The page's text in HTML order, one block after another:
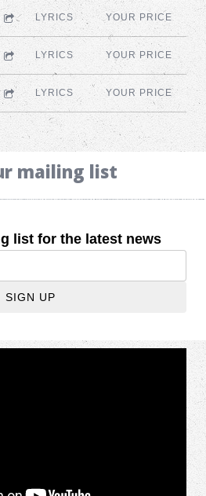
LYRICS YOUR PRICE
LYRICS YOUR PRICE
LYRICS YOUR PRICE
mailing list
list for the latest news
SIGN UP